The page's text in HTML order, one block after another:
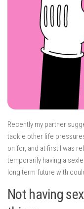
Recently my partner
tackle other life
on for, and at first I was
temporarily having a
long term future with
Not having